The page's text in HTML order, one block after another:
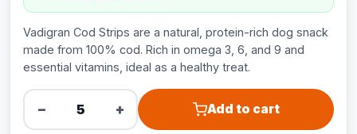
Vadigran Cod Strips are a natural, protein-rich dog snack
made from 100% cod. Rich in omega 3, 6, and 9 and
essential vitamins, ideal as a healthy treat.
− + Add to cart